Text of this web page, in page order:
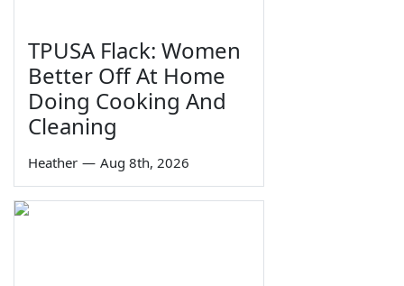
TPUSA Flack: Women
Better Off At Home
Doing Cooking And
Cleaning
Heather — Aug 8th, 2026